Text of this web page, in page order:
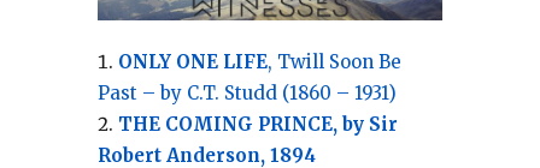
ONLY ONE LIFE, Twill Soon Be
Past – by C.T. Studd (1860 – 1931)
THE COMING PRINCE, by Sir
Robert Anderson, 1894